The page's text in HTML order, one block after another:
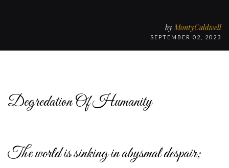
by MontyCaldwell
SEPTEMBER 02, 2023
Degredation Of Humanity
The world is sinking in abysmal despair;